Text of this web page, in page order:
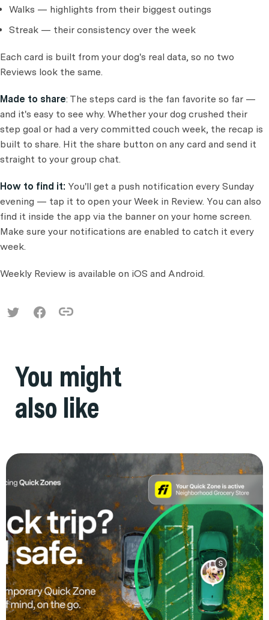
Walks — highlights from their biggest outings
Streak — their consistency over the week
Each card is built from your dog's real data, so no two
Reviews look the same.
Made to share: The steps card is the fan favorite so far —
and it's easy to see why. Whether your dog crushed their
step goal or had a very committed couch week, the recap is
built to share. Hit the share button on any card and send it
straight to your group chat.
How to find it: You'll get a push notification every Sunday
evening — tap it to open your Week in Review. You can also
find it inside the app via the banner on your home screen.
Make sure your notifications are enabled to catch it every
week.
Weekly Review is available on iOS and Android.
You might
also like